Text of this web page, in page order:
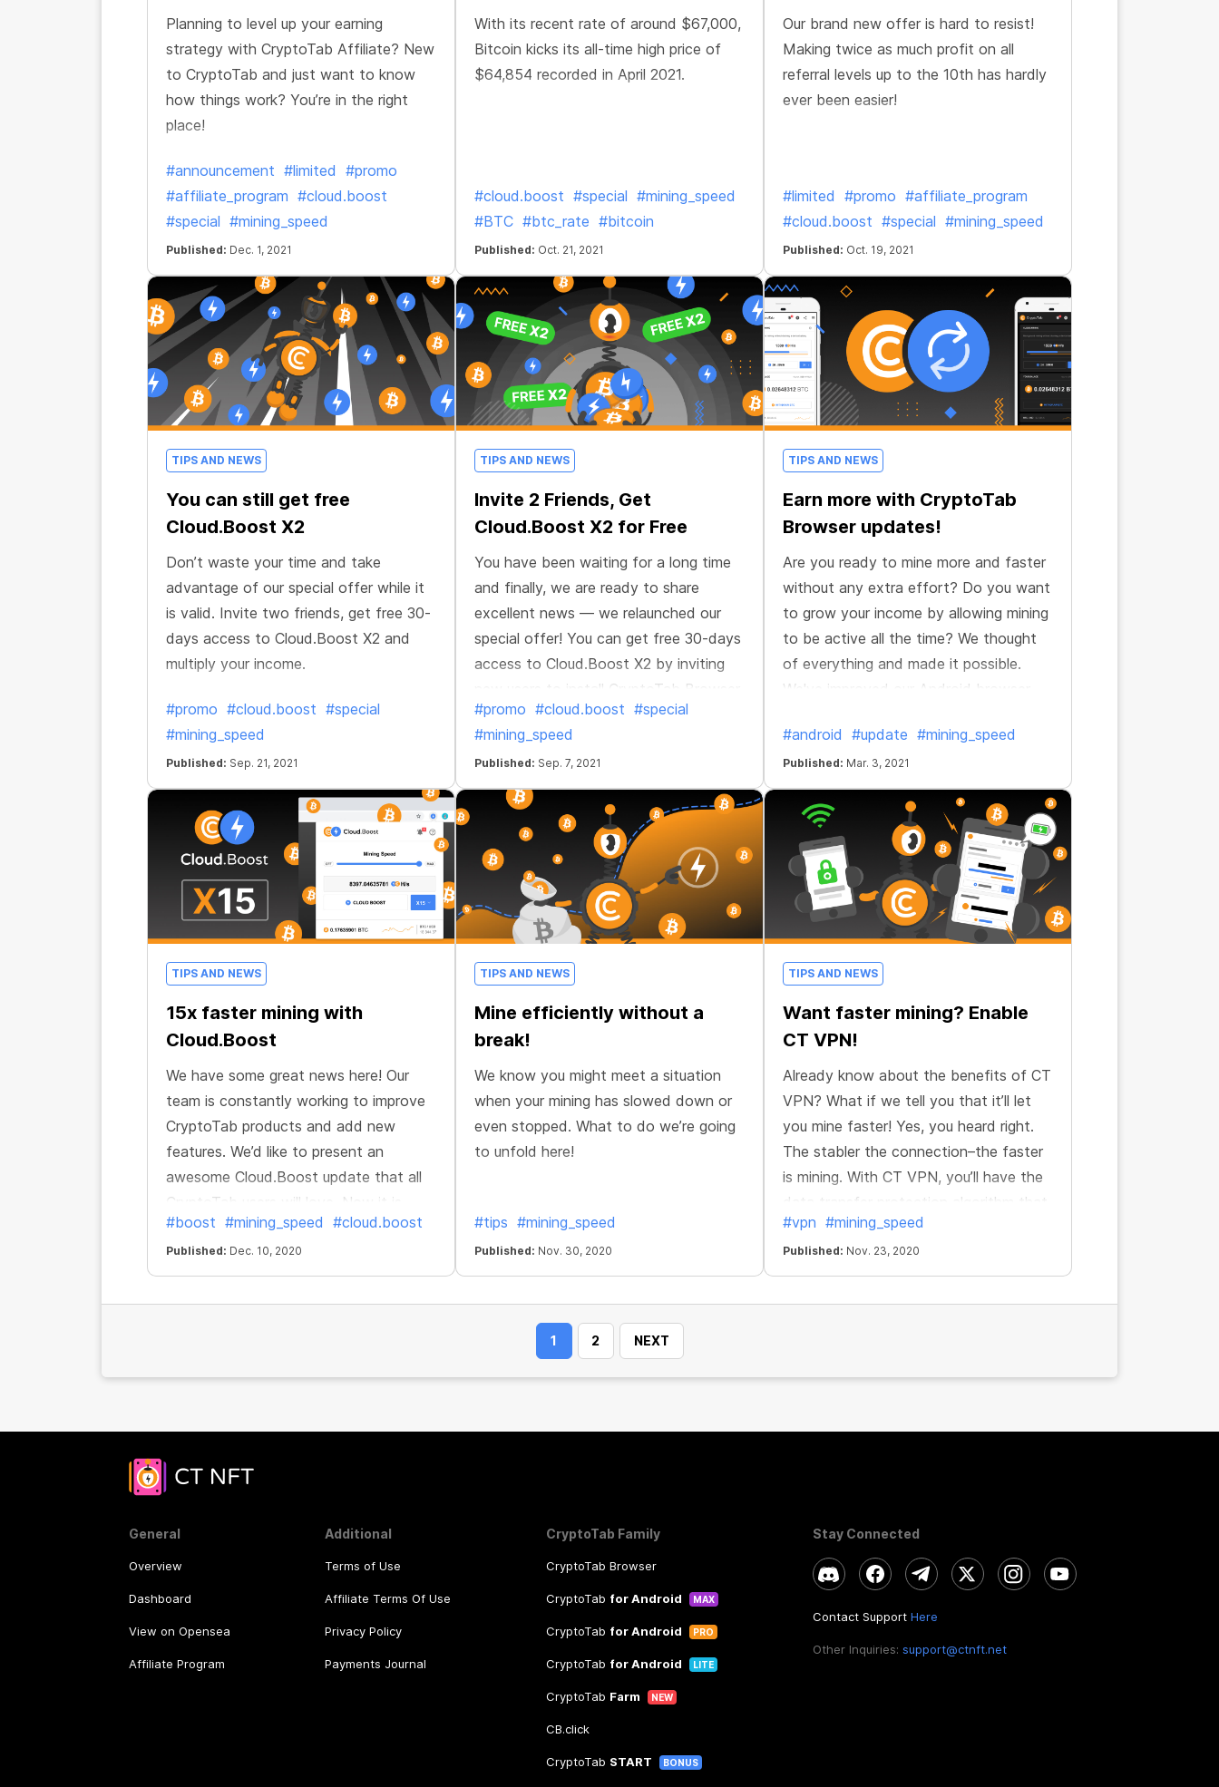
Planning to level up your earning
strategy with CryptoTab Affiliate? New
to CryptoTab and just want to know
how things work? You’re in the right
place!
#announcement #limited #promo
#affiliate_program #cloud.boost
#special #mining_speed
Published: Dec. 1, 2021
With its recent rate of around $67,000,
Bitcoin kicks its all-time high price of
$64,854 recorded in April 2021.
#cloud.boost #special #mining_speed
#BTC #btc_rate #bitcoin
Published: Oct. 21, 2021
Our brand new offer is hard to resist!
Making twice as much profit on all
referral levels up to the 10th has hardly
ever been easier!
#limited #promo #affiliate_program
#cloud.boost #special #mining_speed
Published: Oct. 19, 2021
TIPS AND NEWS
You can still get free
Cloud.Boost X2
Don’t waste your time and take
advantage of our special offer while it
is valid. Invite two friends, get free 30-
days access to Cloud.Boost X2 and
multiply your income.
#promo #cloud.boost #special
#mining_speed
Published: Sep. 21, 2021
TIPS AND NEWS
Invite 2 Friends, Get
Cloud.Boost X2 for Free
You have been waiting for a long time
and finally, we are ready to share
excellent news — we relaunched our
special offer! You can get free 30-days
access to Cloud.Boost X2 by inviting
new users to install CryptoTab Browser.
Perfect opportunity to accelerate your
network's growth and get a stable
long-term income.
#promo #cloud.boost #special
#mining_speed
Published: Sep. 7, 2021
TIPS AND NEWS
Earn more with CryptoTab
Browser updates!
Are you ready to mine more and faster
without any extra effort? Do you want
to grow your income by allowing mining
to be active all the time? We thought
of everything and made it possible.
We've improved our Android browser
#android #update #mining_speed
Published: Mar. 3, 2021
TIPS AND NEWS
15x faster mining with
Cloud.Boost
We have some great news here! Our
team is constantly working to improve
CryptoTab products and add new
features. We’d like to present an
awesome Cloud.Boost update that all
CryptoTab users will love. Now it is
faster and better, and allows you to
earn even more! You can boost your
speed not only up to 6x or 10x but also
up to 15 times!
#boost #mining_speed #cloud.boost
Published: Dec. 10, 2020
TIPS AND NEWS
Mine efficiently without a
break!
We know you might meet a situation
when your mining has slowed down or
even stopped. What to do we’re going
to unfold here!
#tips #mining_speed
Published: Nov. 30, 2020
TIPS AND NEWS
Want faster mining? Enable
CT VPN!
Already know about the benefits of CT
VPN? What if we tell you that it’ll let
you mine faster! Yes, you heard right.
The stabler the connection–the faster
is mining. With CT VPN, you’ll have the
data transfer protection algorithm that
ensures the stability of the connection
from anywhere in the world.
#vpn #mining_speed
Published: Nov. 23, 2020
1 2 NEXT
General
Overview
Dashboard
View on Opensea
Affiliate Program
Additional
Terms of Use
Affiliate Terms Of Use
Privacy Policy
Payments Journal
CryptoTab Family
CryptoTab Browser
CryptoTab for Android MAX
CryptoTab for Android PRO
CryptoTab for Android LITE
CryptoTab Farm NEW
CB.click
CryptoTab START BONUS
Stay Connected
Contact Support Here
Other Inquiries: support@ctnft.net